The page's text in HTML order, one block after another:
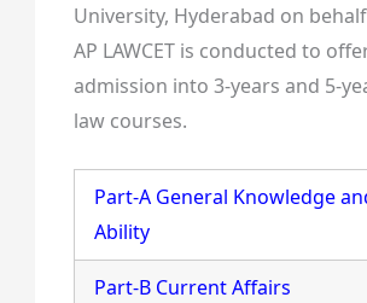
University, Hyderabad on behalf
AP LAWCET is conducted to
admission into 3-years and 5-
law courses.
Part-A General Knowledge
Ability
Part-B Current Affairs